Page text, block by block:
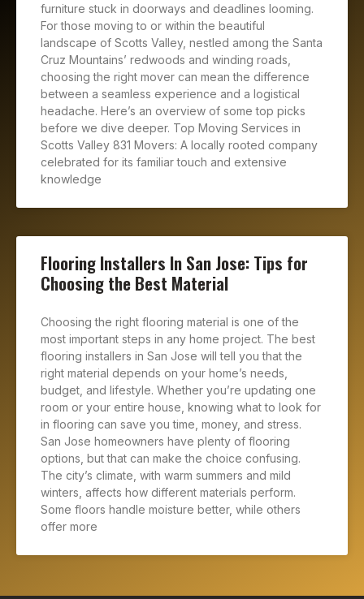
furniture stuck in doorways and deadlines looming.
For those moving to or within the beautiful
landscape of Scotts Valley, nestled among the Santa
Cruz Mountains’ redwoods and winding roads,
choosing the right mover can mean the difference
between a seamless experience and a logistical
headache. Here’s an overview of some top picks
before we dive deeper. Top Moving Services in
Scotts Valley 831 Movers: A locally rooted company
celebrated for its familiar touch and extensive
knowledge
Flooring Installers In San Jose: Tips for
Choosing the Best Material
Choosing the right flooring material is one of the
most important steps in any home project. The best
flooring installers in San Jose will tell you that the
right material depends on your home’s needs,
budget, and lifestyle. Whether you’re updating one
room or your entire house, knowing what to look for
in flooring can save you time, money, and stress.
San Jose homeowners have plenty of flooring
options, but that can make the choice confusing.
The city’s climate, with warm summers and mild
winters, affects how different materials perform.
Some floors handle moisture better, while others
offer more